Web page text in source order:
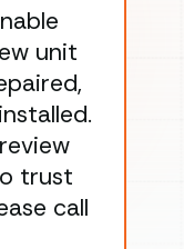
unit
trust
call